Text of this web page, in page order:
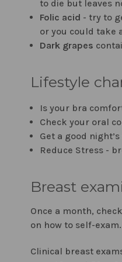
to die but leaves
Folic acid - try to
or you could take
Dark grapes
Lifestyle
Is your bra
Check your oral
Get a good
Reduce Stress -
Breast
Once a month,
on how to self-exam.
Clinical breast